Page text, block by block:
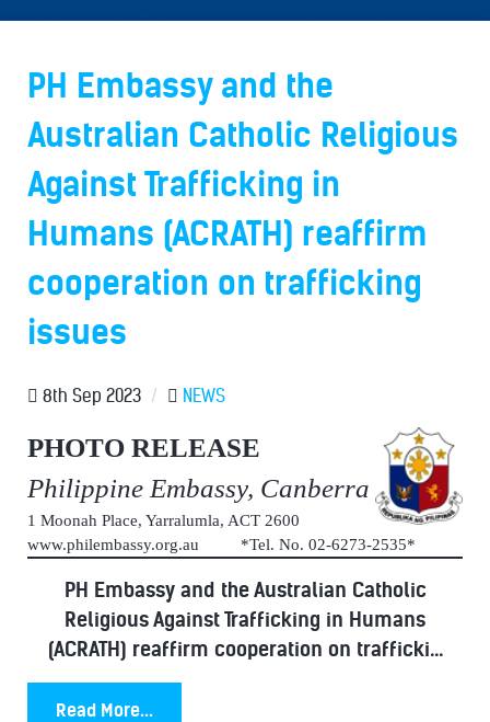
PH Embassy and the
Australian Catholic Religious
Against Trafficking in
Humans (ACRATH) reaffirm
cooperation on trafficking
issues
8th Sep 2023 / NEWS
PHOTO RELEASE
Philippine Embassy, Canberra
1 Moonah Place, Yarralumla, ACT 2600
www.philembassy.org.au *Tel. No. 02-6273-2535*
PH Embassy and the Australian Catholic
Religious Against Trafficking in Humans
(ACRATH) reaffirm cooperation on trafficki...
Read More...